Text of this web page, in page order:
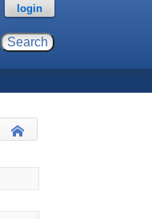
login